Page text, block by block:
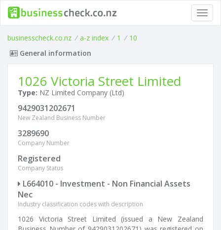
businesscheck.co.nz / a-z index / 1 / 10
General information
1026 Victoria Street Limited
Type: NZ Limited Company (Ltd)
9429031202671
New Zealand Business Number
3289690
Company Number
Registered
Company Status
L664010 - Investment - Non Financial Assets
Nec
Industry classification codes with description
1026 Victoria Street Limited (issued a New Zealand